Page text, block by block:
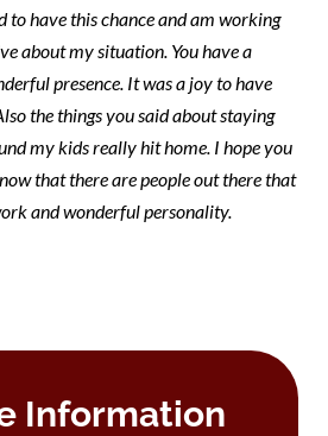
to have this chance and am working
about my situation. You have a
presence. It was a joy to have
the things you said about staying
my kids really hit home. I hope you
that there are people out there that
and wonderful personality.
Information